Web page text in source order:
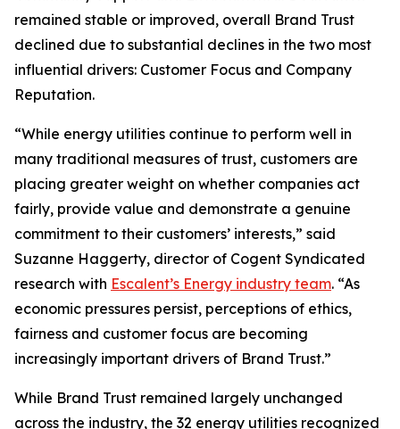
remained stable or improved, overall Brand Trust
declined due to substantial declines in the two most
influential drivers: Customer Focus and Company
Reputation.
“While energy utilities continue to perform well in
many traditional measures of trust, customers are
placing greater weight on whether companies act
fairly, provide value and demonstrate a genuine
commitment to their customers’ interests,” said
Suzanne Haggerty, director of Cogent Syndicated
research with Escalent’s Energy industry team. “As
economic pressures persist, perceptions of ethics,
fairness and customer focus are becoming
increasingly important drivers of Brand Trust.”
While Brand Trust remained largely unchanged
across the industry, the 32 energy utilities recognized